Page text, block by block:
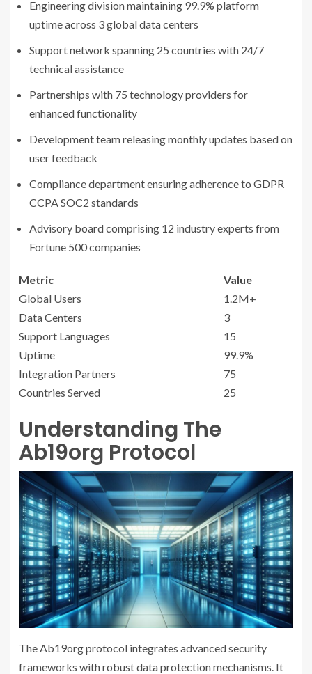
Engineering division maintaining 99.9% platform
uptime across 3 global data centers
Support network spanning 25 countries with 24/7
technical assistance
Partnerships with 75 technology providers for
enhanced functionality
Development team releasing monthly updates based on
user feedback
Compliance department ensuring adherence to GDPR
CCPA SOC2 standards
Advisory board comprising 12 industry experts from
Fortune 500 companies
Metric
Value
Global Users
1.2M+
Data Centers
3
Support Languages
15
Uptime
99.9%
Integration Partners
75
Countries Served
25
Understanding The
Ab19org Protocol
The Ab19org protocol integrates advanced security
frameworks with robust data protection mechanisms. It